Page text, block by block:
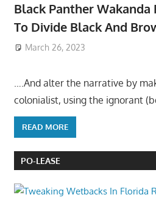
Black Panther
To Divide Black And
March 26, 2023
….And alter the narrative by
colonialist, using the ignorant
READ MORE
PO-LEASE